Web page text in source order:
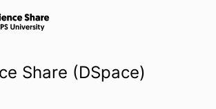
Share (DSpace)